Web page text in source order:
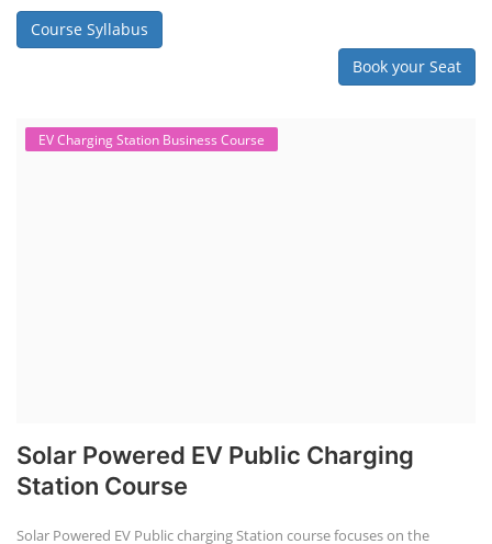
Course Syllabus
Book your Seat
EV Charging Station Business Course
Solar Powered EV Public Charging
Station Course
Solar Powered EV Public charging Station course focuses on the